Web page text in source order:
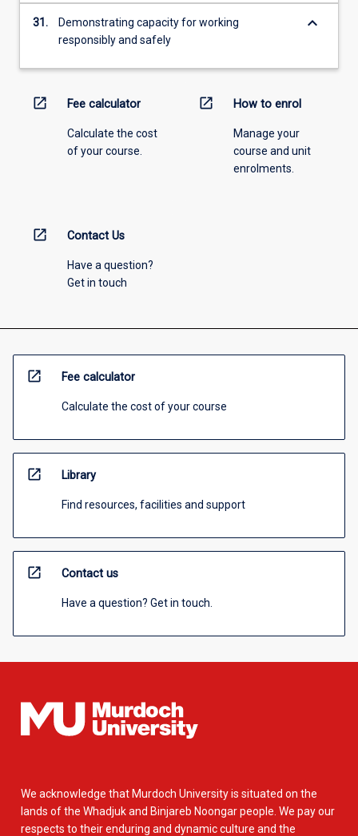
31.
Demonstrating capacity for working
responsibly and safely
keyboard_arrow_down
open_in_new Fee calculator
Calculate the cost
of your course.
open_in_new How to enrol
Manage your
course and unit
enrolments.
open_in_new Contact Us
Have a question?
Get in touch
open_in_new Fee calculator
Calculate the cost of your course
open_in_new Library
Find resources, facilities and support
open_in_new Contact us
Have a question? Get in touch.
We acknowledge that Murdoch University is situated on the
lands of the Whadjuk and Binjareb Noongar people. We pay our
respects to their enduring and dynamic culture and the